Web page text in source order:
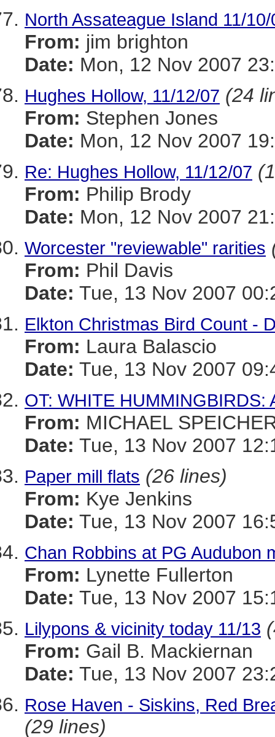
North Assateague Island 11/10/
From: jim brighton
Date: Mon, 12 Nov 2007
Hughes Hollow, 11/12/07 (24
From: Stephen Jones
Date: Mon, 12 Nov 2007
Re: Hughes Hollow, 11/12/07
From: Philip Brody
Date: Mon, 12 Nov 2007
Worcester "reviewable" rarities
From: Phil Davis
Date: Tue, 13 Nov 2007
Elkton Christmas Bird Count -
From: Laura Balascio
Date: Tue, 13 Nov 2007
OT: WHITE HUMMINGBIRDS:
From: MICHAEL
Date: Tue, 13 Nov 2007
Paper mill flats (26 lines)
From: Kye Jenkins
Date: Tue, 13 Nov 2007
Chan Robbins at PG Audubon
From: Lynette Fullerton
Date: Tue, 13 Nov 2007
Lilypons & vicinity today 11/13
From: Gail B. Mackiernan
Date: Tue, 13 Nov 2007
Rose Haven - Siskins, Red
(29 lines)